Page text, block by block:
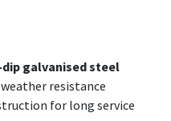
galvanised steel
resistance
for long service